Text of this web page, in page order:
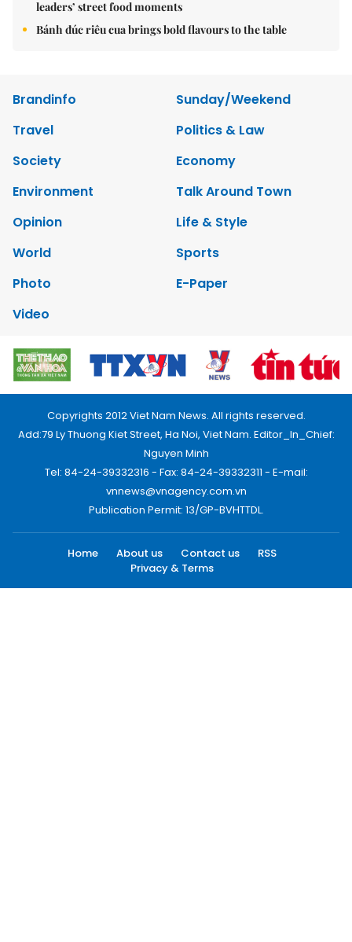
leaders’ street food moments
Bánh đúc riêu cua brings bold flavours to the table
Brandinfo
Sunday/Weekend
Travel
Politics & Law
Society
Economy
Environment
Talk Around Town
Opinion
Life & Style
World
Sports
Photo
E-Paper
Video
Copyrights 2012 Viet Nam News. All rights reserved.
Add:79 Ly Thuong Kiet Street, Ha Noi, Viet Nam. Editor_In_Chief:
Nguyen Minh
Tel: 84-24-39332316 - Fax: 84-24-39332311 - E-mail:
vnnews@vnagency.com.vn
Publication Permit: 13/GP-BVHTTDL.
Home About us Contact us
RSS
Privacy & Terms